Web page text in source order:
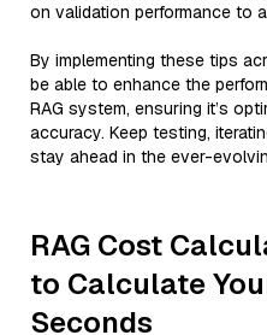
on validation performance to
By implementing these tips
be able to enhance the
RAG system, ensuring it’s
accuracy. Keep testing,
stay ahead in the ever-
RAG Cost
to Calculate
Seconds